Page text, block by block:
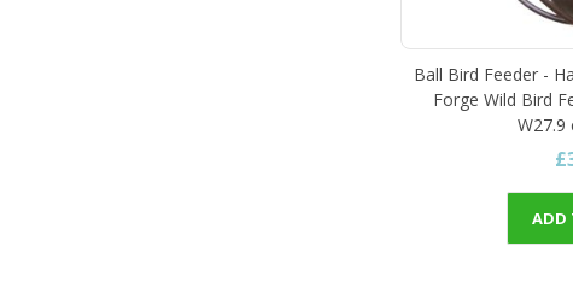
Ball Bird Feeder -
Forge Wild Bird
W27.9
ADD